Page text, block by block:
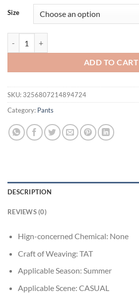
Size
ADD TO CART
SKU: 3256807214894724
Category: Pants
DESCRIPTION
REVIEWS (0)
Hign-concerned Chemical: None
Craft of Weaving: TAT
Applicable Season: Summer
Applicable Scene: CASUAL